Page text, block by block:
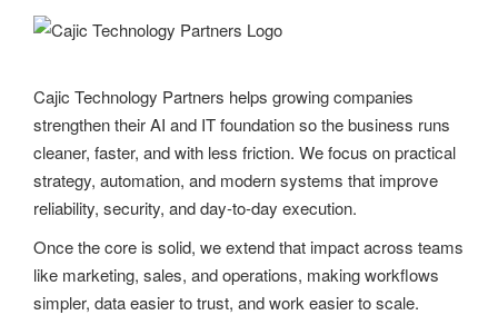
i
a
t
i
o
n
Cajic Technology Partners helps growing companies
strengthen their AI and IT foundation so the business runs
cleaner, faster, and with less friction. We focus on practical
strategy, automation, and modern systems that improve
reliability, security, and day-to-day execution.
Once the core is solid, we extend that impact across teams
like marketing, sales, and operations, making workflows
simpler, data easier to trust, and work easier to scale.